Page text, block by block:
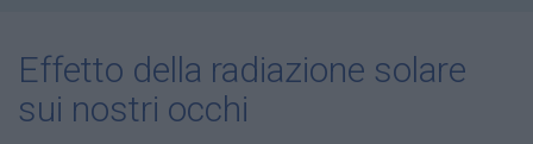
Effetto della radiazione solare
sui nostri occhi